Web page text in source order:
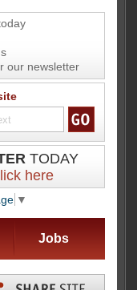
our newsletter
TODAY
here
▼
Jobs